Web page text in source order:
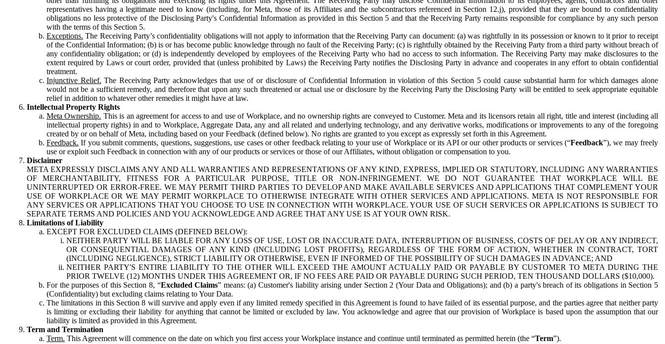
representatives having a legitimate need to know (including, for Meta, those of its Affiliates and the subcontractors referenced in Section 12.j), provided that they are bound to confidentiality
obligations no less protective of the Disclosing Party's Confidential Information as provided in this Section 5 and that the Receiving Party remains responsible for compliance by any such person
with the terms of this Section 5.
Exceptions. The Receiving Party’s confidentiality obligations will not apply to information that the Receiving Party can document: (a) was rightfully in its possession or known to it prior to receipt
of the Confidential Information; (b) is or has become public knowledge through no fault of the Receiving Party; (c) is rightfully obtained by the Receiving Party from a third party without breach of
any confidentiality obligation; or (d) is independently developed by employees of the Receiving Party who had no access to such information. The Receiving Party may make disclosures to the
extent required by Laws or court order, provided that (unless prohibited by Laws) the Receiving Party notifies the Disclosing Party in advance and cooperates in any effort to obtain confidential
treatment.
Injunctive Relief. The Receiving Party acknowledges that use of or disclosure of Confidential Information in violation of this Section 5 could cause substantial harm for which damages alone
would not be a sufficient remedy, and therefore that upon any such threatened or actual use or disclosure by the Receiving Party the Disclosing Party will be entitled to seek appropriate equitable
relief in addition to whatever other remedies it might have at law.
Intellectual Property Rights
Meta Ownership. This is an agreement for access to and use of Workplace, and no ownership rights are conveyed to Customer. Meta and its licensors retain all right, title and interest (including all
intellectual property rights) in and to Workplace, Aggregate Data, any and all related and underlying technology, and any derivative works, modifications or improvements to any of the foregoing
created by or on behalf of Meta, including based on your Feedback (defined below). No rights are granted to you except as expressly set forth in this Agreement.
Feedback. If you submit comments, questions, suggestions, use cases or other feedback relating to your use of Workplace or its API or our other products or services (“Feedback”), we may freely
use or exploit such Feedback in connection with any of our products or services or those of our Affiliates, without obligation or compensation to you.
Disclaimer
META EXPRESSLY DISCLAIMS ANY AND ALL WARRANTIES AND REPRESENTATIONS OF ANY KIND, EXPRESS, IMPLIED OR STATUTORY, INCLUDING ANY WARRANTIES
OF MERCHANTABILITY, FITNESS FOR A PARTICULAR PURPOSE, TITLE OR NON-INFRINGEMENT. WE DO NOT GUARANTEE THAT WORKPLACE WILL BE
UNINTERRUPTED OR ERROR-FREE. WE MAY PERMIT THIRD PARTIES TO DEVELOP AND MAKE AVAILABLE SERVICES AND APPLICATIONS THAT COMPLEMENT YOUR
USE OF WORKPLACE OR WE MAY PERMIT WORKPLACE TO OTHERWISE INTEGRATE WITH OTHER SERVICES AND APPLICATIONS. META IS NOT RESPONSIBLE FOR
ANY SERVICES OR APPLICATIONS THAT YOU CHOOSE TO USE IN CONNECTION WITH WORKPLACE. YOUR USE OF SUCH SERVICES OR APPLICATIONS IS SUBJECT TO
SEPARATE TERMS AND POLICIES AND YOU ACKNOWLEDGE AND AGREE THAT ANY USE IS AT YOUR OWN RISK.
Limitations of Liability
EXCEPT FOR EXCLUDED CLAIMS (DEFINED BELOW):
NEITHER PARTY WILL BE LIABLE FOR ANY LOSS OF USE, LOST OR INACCURATE DATA, INTERRUPTION OF BUSINESS, COSTS OF DELAY OR ANY INDIRECT,
OR CONSEQUENTIAL DAMAGES OF ANY KIND (INCLUDING LOST PROFITS), REGARDLESS OF THE FORM OF ACTION, WHETHER IN CONTRACT, TORT
(INCLUDING NEGLIGENCE), STRICT LIABILITY OR OTHERWISE, EVEN IF INFORMED OF THE POSSIBILITY OF SUCH DAMAGES IN ADVANCE; AND
NEITHER PARTY'S ENTIRE LIABILITY TO THE OTHER WILL EXCEED THE AMOUNT ACTUALLY PAID OR PAYABLE BY CUSTOMER TO META DURING THE
PRIOR TWELVE (12) MONTHS UNDER THIS AGREEMENT OR, IF NO FEES ARE PAID OR PAYABLE DURING SUCH PERIOD, TEN THOUSAND DOLLARS ($10,000).
For the purposes of this Section 8, “Excluded Claims” means: (a) Customer's liability arising under Section 2 (Your Data and Obligations); and (b) a party's breach of its obligations in Section 5
(Confidentiality) but excluding claims relating to Your Data.
The limitations in this Section 8 will survive and apply even if any limited remedy specified in this Agreement is found to have failed of its essential purpose, and the parties agree that neither party
is limiting or excluding their liability for anything that cannot be limited or excluded by law. You acknowledge and agree that our provision of Workplace is based upon the assumption that our
liability is limited as provided in this Agreement.
Term and Termination
Term. This Agreement will commence on the date on which you first access your Workplace instance and continue until terminated as permitted herein (the “Term”).